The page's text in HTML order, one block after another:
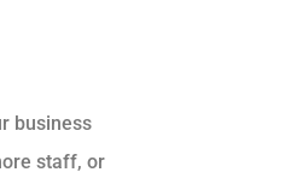
business
staff, or